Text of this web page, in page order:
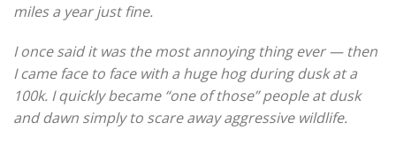
miles a year just fine.
I once said it was the most annoying thing ever — then
I came face to face with a huge hog during dusk at a
100k. I quickly became “one of those” people at dusk
and dawn simply to scare away aggressive wildlife.